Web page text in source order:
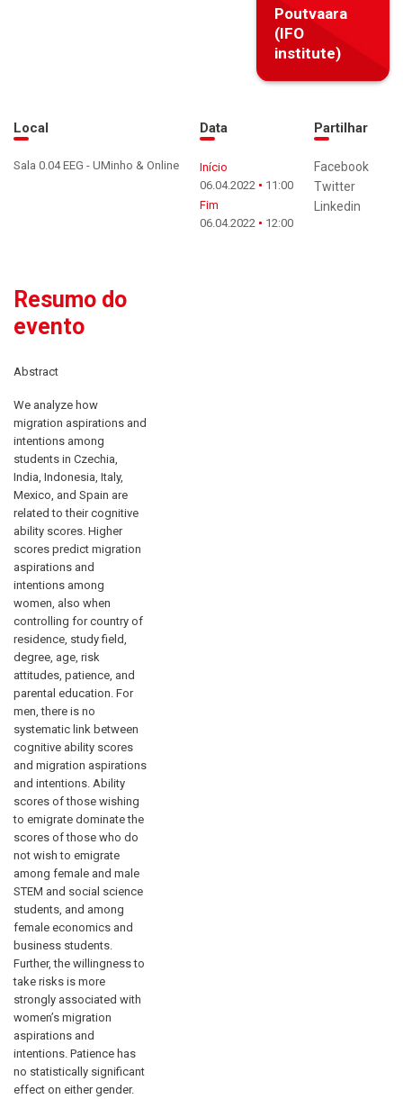
Poutvaara
(IFO
institute)
Local
Sala 0.04 EEG - UMinho & Online
Data
Início
06.04.2022
11:00
Fim
06.04.2022
12:00
Partilhar
Facebook
Twitter
Linkedin
Resumo do
evento
Abstract
We analyze how
migration aspirations and
intentions among
students in Czechia,
India, Indonesia, Italy,
Mexico, and Spain are
related to their cognitive
ability scores. Higher
scores predict migration
aspirations and
intentions among
women, also when
controlling for country of
residence, study field,
degree, age, risk
attitudes, patience, and
parental education. For
men, there is no
systematic link between
cognitive ability scores
and migration aspirations
and intentions. Ability
scores of those wishing
to emigrate dominate the
scores of those who do
not wish to emigrate
among female and male
STEM and social science
students, and among
female economics and
business students.
Further, the willingness to
take risks is more
strongly associated with
women’s migration
aspirations and
intentions. Patience has
no statistically significant
effect on either gender.